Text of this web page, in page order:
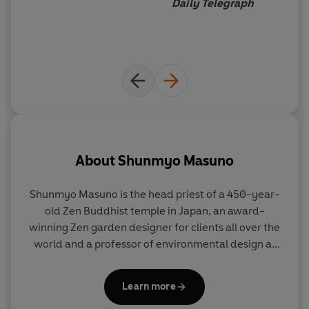
Daily Telegraph
AboutShunmyo Masuno
Shunmyo Masuno is the head priest of a 450-year-
old Zen Buddhist temple in Japan, an award-
winning Zen garden designer for clients all over the
world and a professor of environmental design at
widely around the world.
Learn more